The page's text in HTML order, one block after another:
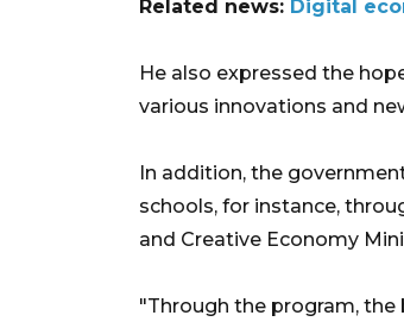
Related news: Digital
He also expressed the
various innovations and
In addition, the
schools, for instance,
and Creative Economy
"Through the program,